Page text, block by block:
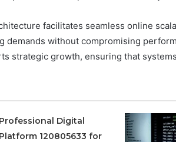
facilitates seamless online
demands without compromising
strategic growth, ensuring that
Professional Digital
Platform 120805633 for
Platform
for
Online